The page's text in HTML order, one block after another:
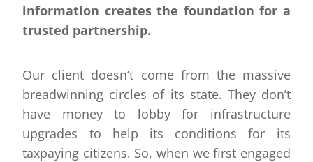
information creates the foundation for a
trusted partnership.
Our client doesn’t come from the massive
breadwinning circles of its state. They don’t
have money to lobby for infrastructure
upgrades to help its conditions for its
taxpaying citizens. So, when we first engaged